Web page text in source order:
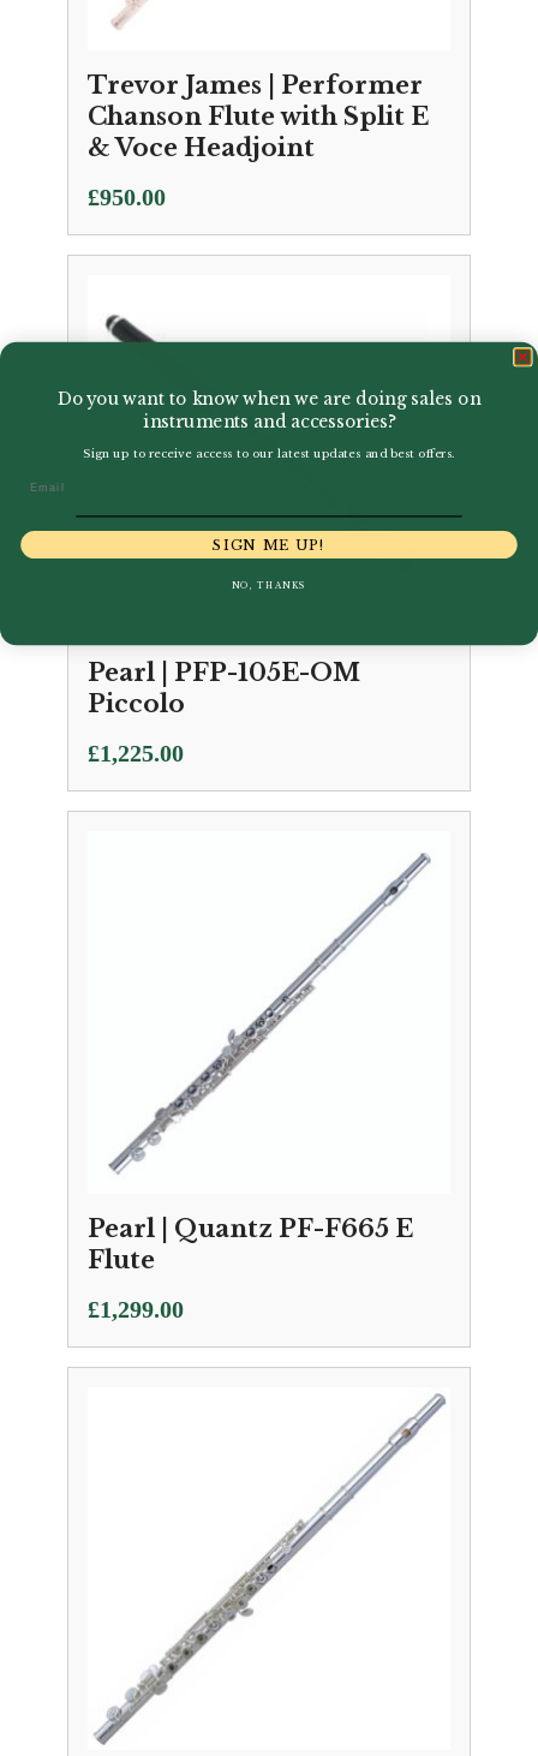
Trevor James | Performer
Chanson Flute with Split E
& Voce Headjoint
£950.00
Pearl | PFP-105E-OM
Piccolo
£1,225.00
Pearl | Quantz PF-F665 E
Flute
£1,299.00
Do you want to know when we are doing sales on
instruments and accessories?
Sign up to receive access to our latest updates and best offers.
SIGN ME UP!
NO, THANKS